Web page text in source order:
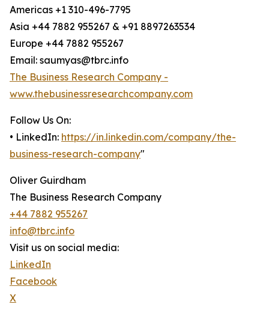
Americas +1 310-496-7795
Asia +44 7882 955267 & +91 8897263534
Europe +44 7882 955267
Email: saumyas@tbrc.info
The Business Research Company -
www.thebusinessresearchcompany.com
Follow Us On:
• LinkedIn: https://in.linkedin.com/company/the-
business-research-company"
Oliver Guirdham
The Business Research Company
+44 7882 955267
info@tbrc.info
Visit us on social media:
LinkedIn
Facebook
X